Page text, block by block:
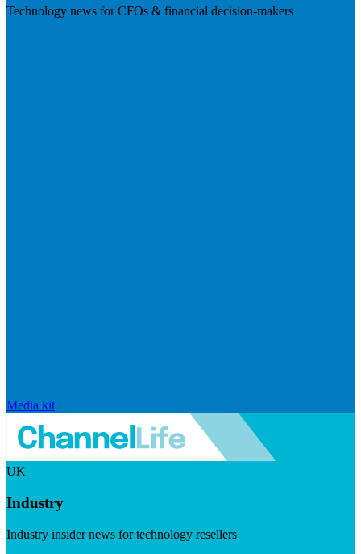
Technology news for CFOs & financial decision-makers
Media kit
UK
Industry
Industry insider news for technology resellers